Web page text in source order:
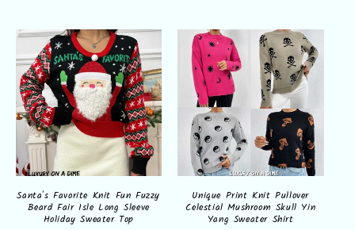
Santa's Favorite Knit Fun Fuzzy
Beard Fair Isle Long Sleeve
Holiday Sweater Top
Unique Print Knit Pullover
Celestial Mushroom Skull Yin
Yang Sweater Shirt